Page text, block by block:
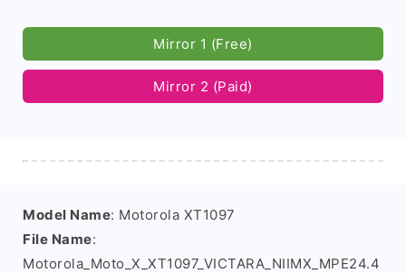
Mirror 1 (Free)
Mirror 2 (Paid)
Model Name: Motorola XT1097
File Name:
Motorola_Moto_X_XT1097_VICTARA_NIIMX_MPE24.4